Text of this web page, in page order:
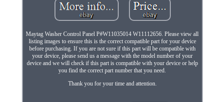
Maytag Washer Control Panel P#W11035014 W11112656. Please view all
listing images to ensure this is the correct compatible part for your device
before purchasing. If you are not sure if this part will be compatible with
your device, please send us a message with the model number of your
device and we will check if this part is compatible with your device or help
you find the correct part number that you need.
Thank you for your time and attention.